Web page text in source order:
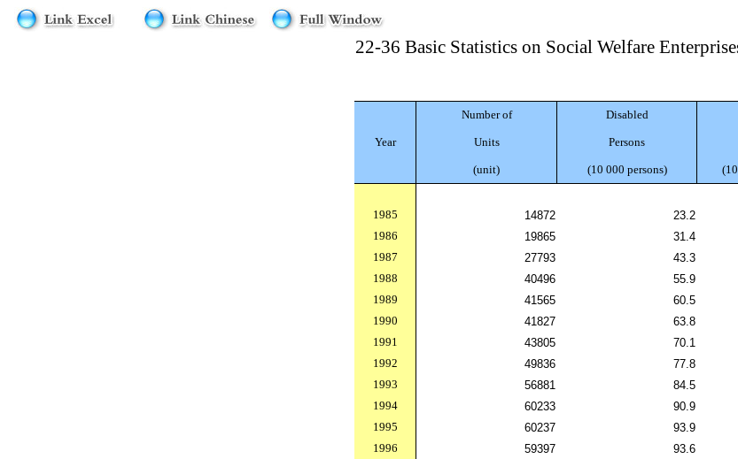
22-36 Basic Statistics on Social Welfare
Year
Number of Disabled
Units Persons
(unit) (10 000 persons)
1985 14872 23.2
1986
19865 31.4
1987
27793 43.3
1988
40496 55.9
1989
41565 60.5
1990
41827 63.8
1991
43805 70.1
1992
49836 77.8
1993
56881 84.5
1994
60233 90.9
1995
60237 93.9
1996
59397 93.6